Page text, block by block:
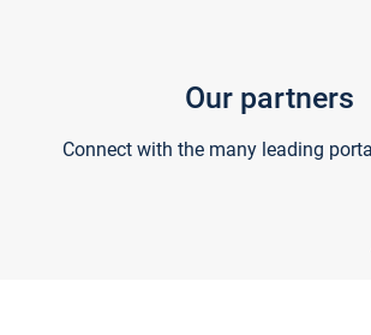
Our partners
Connect with the many leading